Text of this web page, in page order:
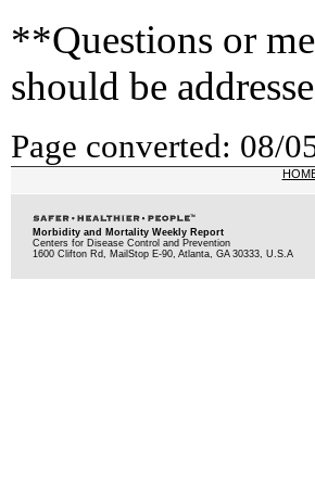
**Questions or
should be
Page converted: 08/
Morbidity and Mortality Weekly Report
Centers for Disease Control and Prevention
1600 Clifton Rd, MailStop E-90, Atlanta, GA 30333, U.S.A